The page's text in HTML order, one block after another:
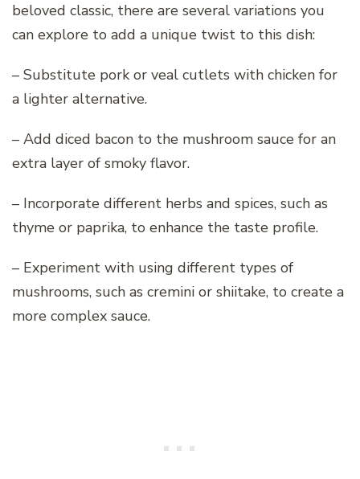
beloved classic, there are several variations you
can explore to add a unique twist to this dish:
– Substitute pork or veal cutlets with chicken for
a lighter alternative.
– Add diced bacon to the mushroom sauce for an
extra layer of smoky flavor.
– Incorporate different herbs and spices, such as
thyme or paprika, to enhance the taste profile.
– Experiment with using different types of
mushrooms, such as cremini or shiitake, to create a
more complex sauce.